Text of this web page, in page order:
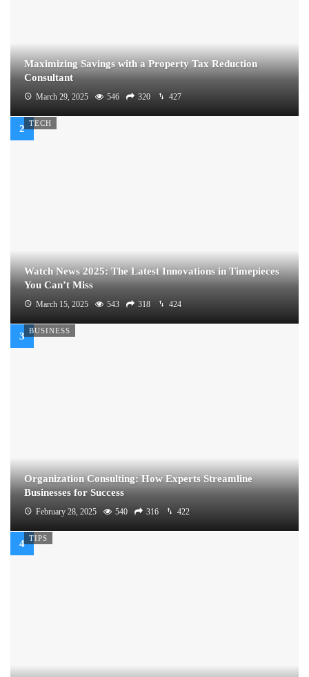
Maximizing Savings with a Property Tax Reduction
Consultant
March 29, 2025 546 320 427
TECH
Watch News 2025: The Latest Innovations in Timepieces
You Can’t Miss
March 15, 2025 543 318 424
BUSINESS
Organization Consulting: How Experts Streamline
Businesses for Success
February 28, 2025 540 316 422
TIPS